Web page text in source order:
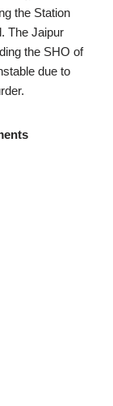
the Station
The Jaipur
the SHO of
due to